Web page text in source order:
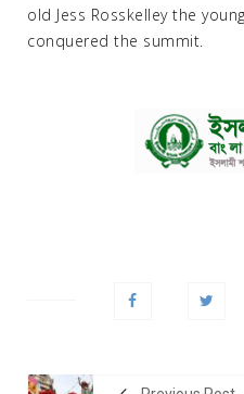
old Jess Rosskelley the
conquered the summit.